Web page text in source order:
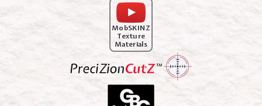
MobSKINZ
Texture
Materials